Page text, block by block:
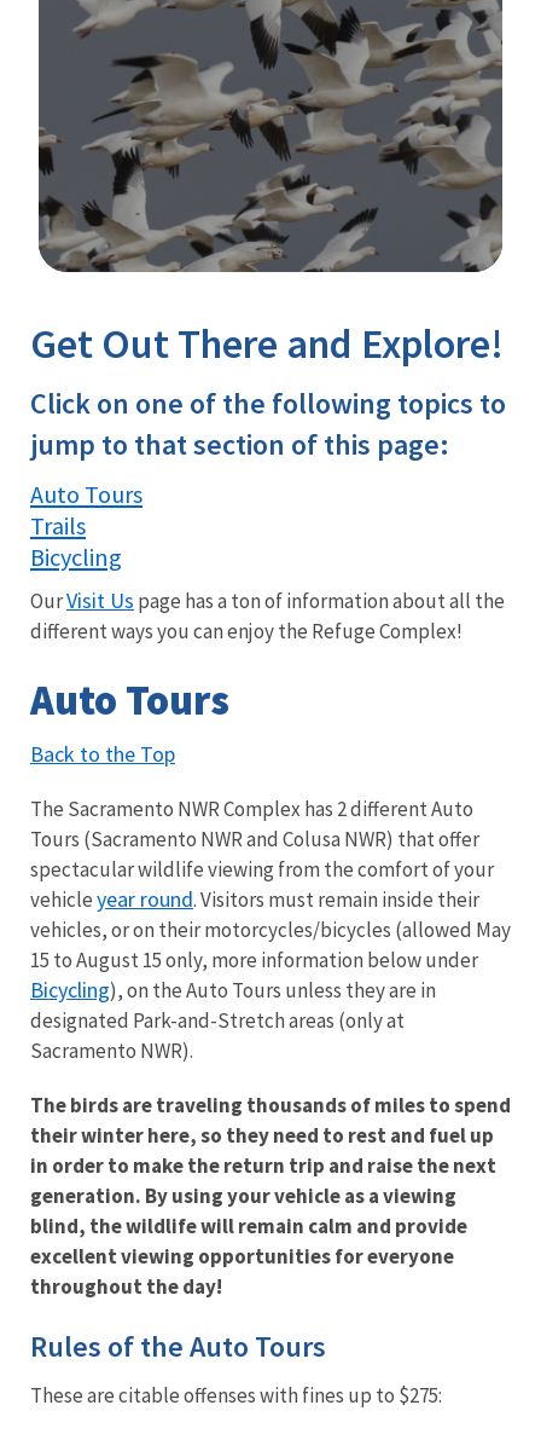
Get Out There and Explore!
Click on one of the following topics to
jump to that section of this page:
Auto Tours
Trails
Bicycling
OurVisit Us page has a ton of information about all the
different ways you can enjoy the Refuge Complex!
Auto Tours
Back to the Top
The Sacramento NWR Complex has 2 different Auto
Tours (Sacramento NWR and Colusa NWR) that offer
spectacular wildlife viewing from the comfort of your
vehicleyear round. Visitors must remain inside their
vehicles, or on their motorcycles/bicycles (allowed May
15 to August 15 only, more information below under
Bicycling), on the Auto Tours unless they are in
designated Park-and-Stretch areas (only at
Sacramento NWR).
The birds are traveling thousands of miles to spend
their winter here, so they need to rest and fuel up
in order to make the return trip and raise the next
generation. By using your vehicle as a viewing
blind, the wildlife will remain calm and provide
excellent viewing opportunities for everyone
throughout the day!
Rules of the Auto Tours
These are citable offenses with fines up to $275: